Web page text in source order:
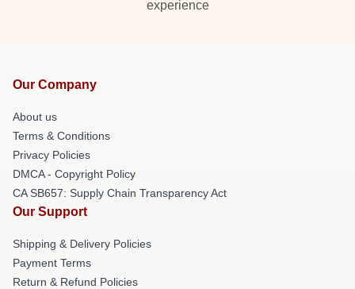
experience
Our Company
About us
Terms & Conditions
Privacy Policies
DMCA - Copyright Policy
CA SB657: Supply Chain Transparency Act
Our Support
Shipping & Delivery Policies
Payment Terms
Return & Refund Policies